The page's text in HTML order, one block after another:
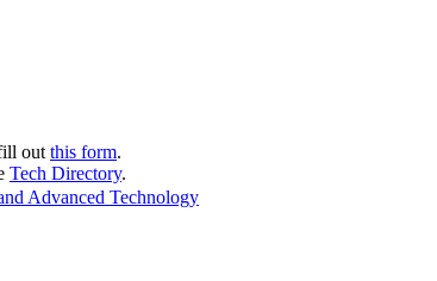
out this form.
Tech Directory.
Advanced Technology